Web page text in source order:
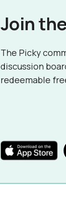
Join
The Picky
discussion
redeemable